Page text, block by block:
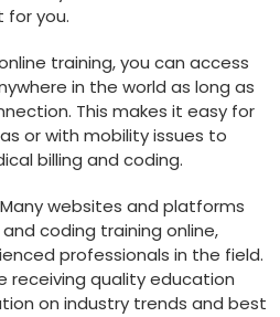
for ‌you.
training,‍ you can access
in the world ⁣as long as
This makes it easy for
or with mobility issues⁣ to
billing and coding.
websites and platforms
coding training online,
professionals in the ⁢field.
receiving quality education
on industry trends and best